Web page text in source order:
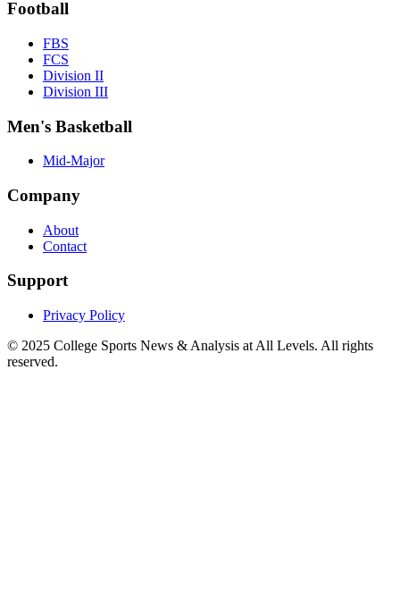
Football
FBS
FCS
Division II
Division III
Men's Basketball
Mid-Major
Company
About
Contact
Support
Privacy Policy
© 2025 College Sports News & Analysis at All Levels. All rights
reserved.